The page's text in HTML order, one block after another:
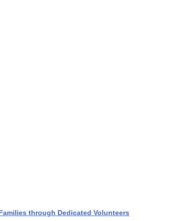
through Dedicated Volunteers